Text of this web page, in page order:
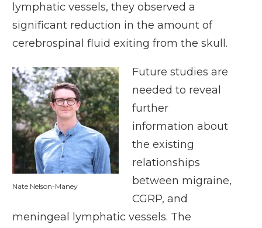
lymphatic vessels, they observed a
significant reduction in the amount of
cerebrospinal fluid exiting from the skull.
Nate Nelson-Maney
Future studies are
needed to reveal
further
information about
the existing
relationships
between migraine,
CGRP, and
meningeal lymphatic vessels. The